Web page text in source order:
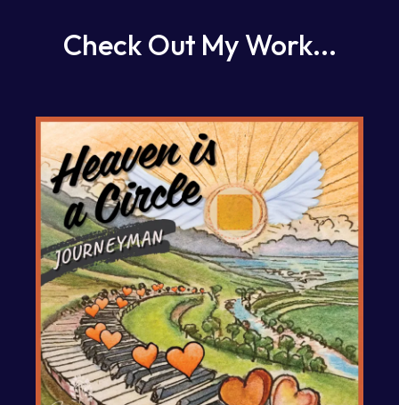
Check Out My Work...